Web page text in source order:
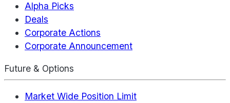
Alpha Picks
Deals
Corporate Actions
Corporate Announcement
Future & Options
Market Wide Position Limit